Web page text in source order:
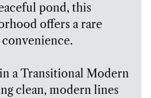
pond, this
offers a rare
a Transitional Modern
clean, modern lines